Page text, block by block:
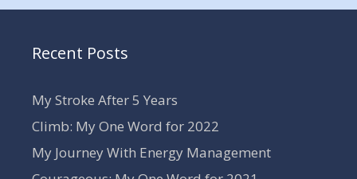
Recent Posts
My Stroke After 5 Years
Climb: My One Word for 2022
My Journey With Energy Management